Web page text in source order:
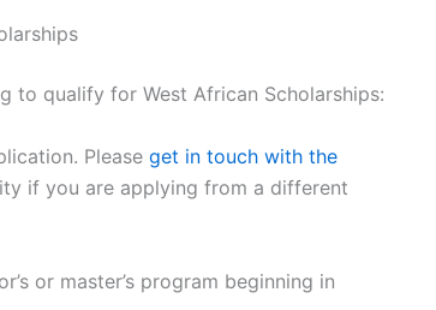
to qualify for West African Scholarships:
Please get in touch with the
if you are applying from a different
or master’s program beginning in